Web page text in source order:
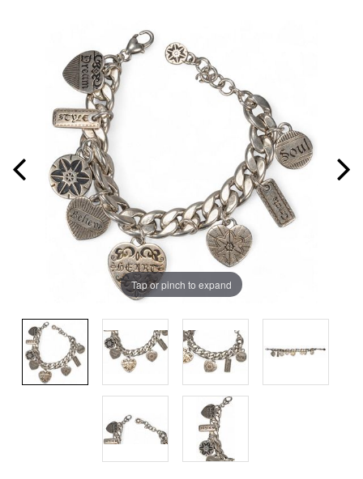
Tap or pinch to expand